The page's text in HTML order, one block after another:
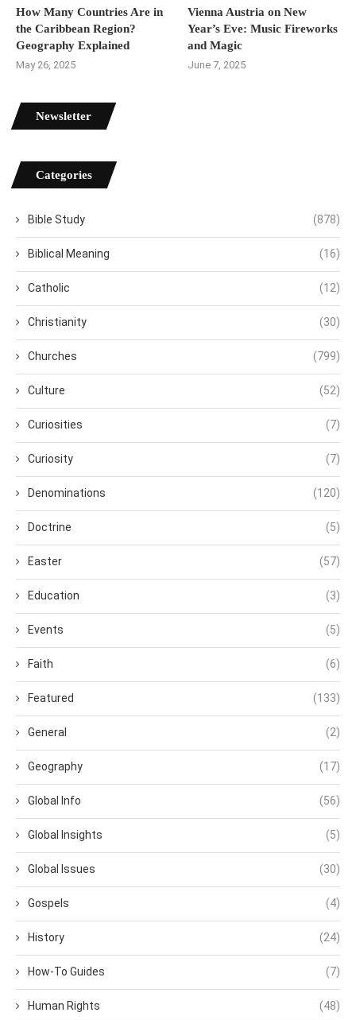
How Many Countries Are in
the Caribbean Region?
Geography Explained
May 26, 2025
Vienna Austria on New
Year’s Eve: Music Fireworks
and Magic
June 7, 2025
Newsletter
Categories
Bible Study (878)
Biblical Meaning (16)
Catholic (12)
Christianity (30)
Churches (799)
Culture (52)
Curiosities (7)
Curiosity (7)
Denominations (120)
Doctrine (5)
Easter (57)
Education (3)
Events (5)
Faith (6)
Featured (133)
General (2)
Geography (17)
Global Info (56)
Global Insights (5)
Global Issues (30)
Gospels (4)
History (24)
How-To Guides (7)
Human Rights (48)